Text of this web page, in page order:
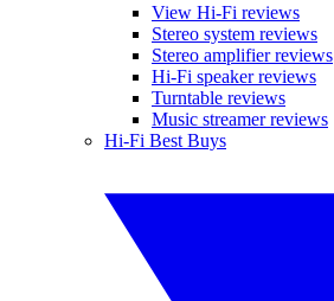
View Hi-Fi reviews
Stereo system reviews
Stereo amplifier reviews
Hi-Fi speaker reviews
Turntable reviews
Music streamer reviews
Hi-Fi Best Buys